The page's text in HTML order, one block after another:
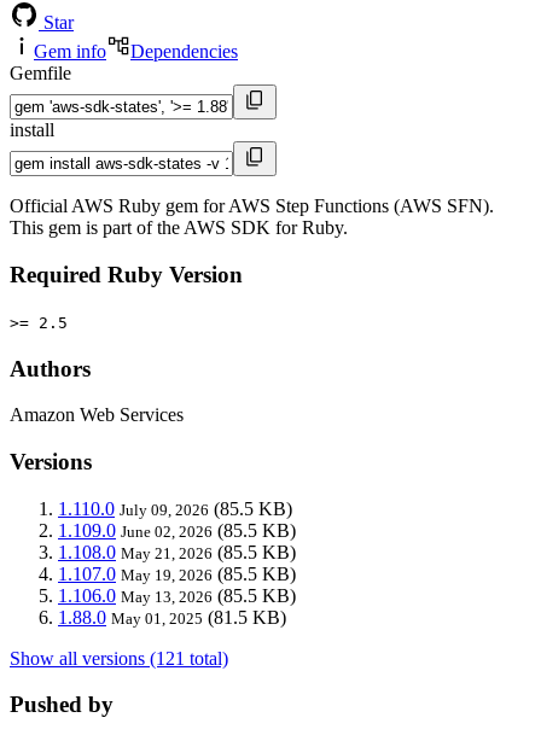
Star
Gem info
Dependencies
Gemfile
install
Official AWS Ruby gem for AWS Step Functions (AWS SFN).
This gem is part of the AWS SDK for Ruby.
Required Ruby Version
>= 2.5
Authors
Amazon Web Services
Versions
1.110.0 July 09, 2026 (85.5 KB)
1.109.0 June 02, 2026 (85.5 KB)
1.108.0 May 21, 2026 (85.5 KB)
1.107.0 May 19, 2026 (85.5 KB)
1.106.0 May 13, 2026 (85.5 KB)
1.88.0 May 01, 2025 (81.5 KB)
Show all versions (121 total)
Pushed by